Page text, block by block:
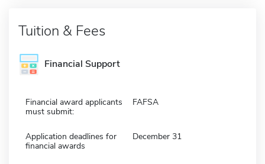
Tuition & Fees
Financial Support
Financial award applicants
must submit:
FAFSA
Application deadlines for
financial awards
December 31